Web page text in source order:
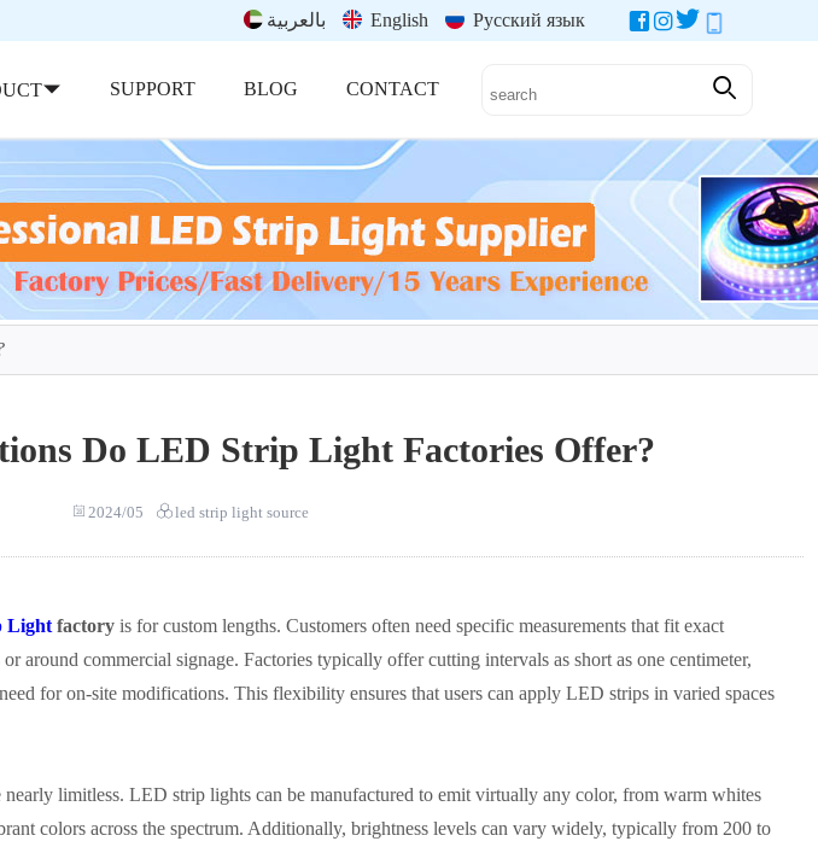
بالعربية English Русский язык
SUPPORT BLOG CONTACT
Do LED Strip Light Factories Offer?
2024/05 led strip light source
Light factory is for custom lengths. Customers often need specific measurements that fit exact
around commercial signage. Factories typically offer cutting intervals as short as one centimeter,
for on-site modifications. This flexibility ensures that users can apply LED strips in varied spaces
limitless. LED strip lights can be manufactured to emit virtually any color, from warm whites
colors across the spectrum. Additionally, brightness levels can vary widely, typically from 200 to